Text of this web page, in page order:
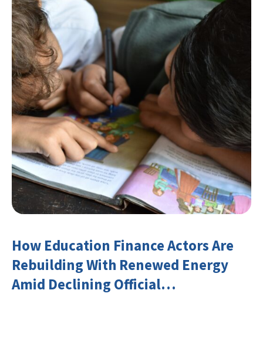
How Education Finance Actors Are
Rebuilding With Renewed Energy
Amid Declining Official